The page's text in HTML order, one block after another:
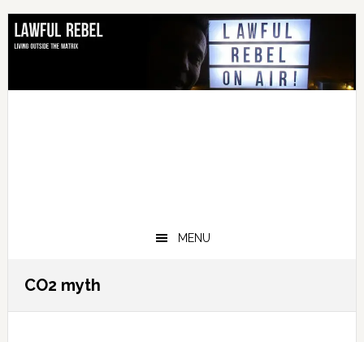
Skip
primary
Skip
main
Skip
primary
Skip
footer
MENU
CO2 myth